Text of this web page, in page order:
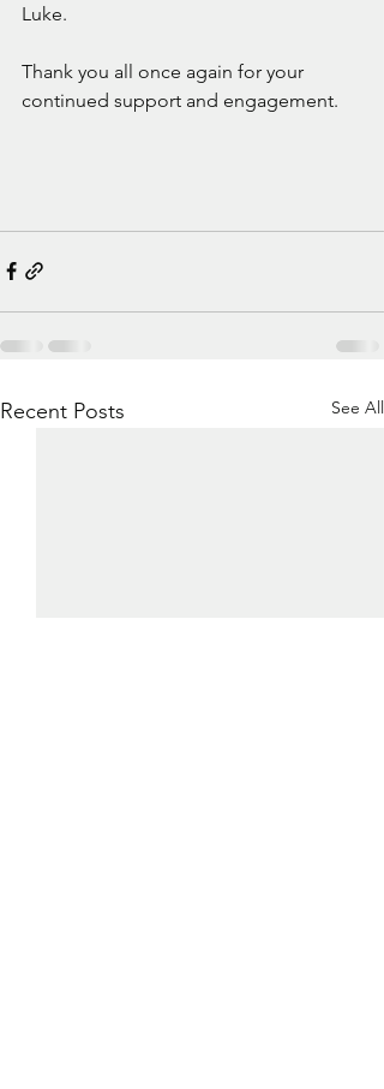
Luke.
Thank you all once again for your
continued support and engagement.
Recent Posts See All